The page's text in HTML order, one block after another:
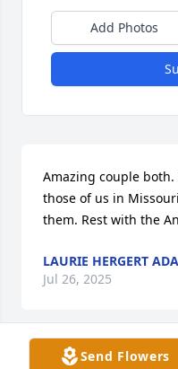
Send Flowers
Add Photos
Amazing couple
those of us in
them. Rest with the
LAURIE HERGERT
Jul 26, 2025